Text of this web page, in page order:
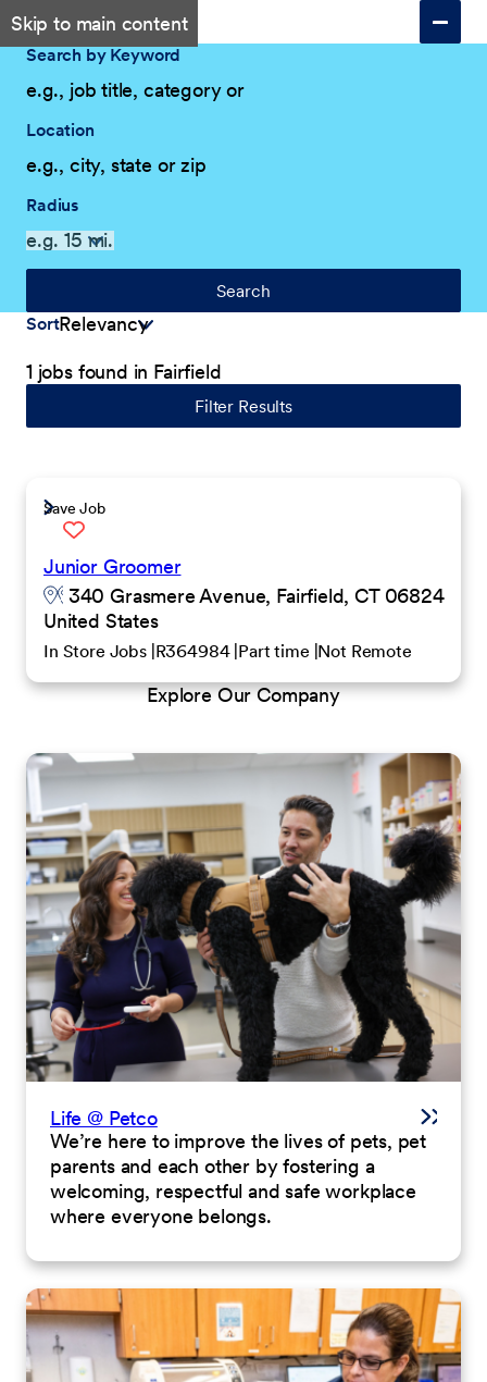
Skip to main content
Search by Keyword
Location
Radius
Search
Sort
1 jobs found in Fairfield
Filter Results
Save Job
Junior Groomer
340 Grasmere Avenue, Fairfield, CT 06824
United States
In Store Jobs R364984 Part time Not Remote
Explore Our Company
Life @ Petco
We’re here to improve the lives of pets, pet
parents and each other by fostering a
welcoming, respectful and safe workplace
where everyone belongs.